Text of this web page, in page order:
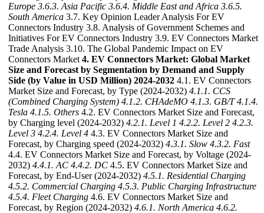
Europe 3.6.3. Asia Pacific 3.6.4. Middle East and Africa 3.6.5.
South America 3.7. Key Opinion Leader Analysis For EV
Connectors Industry 3.8. Analysis of Government Schemes and
Initiatives For EV Connectors Industry 3.9. EV Connectors Market
Trade Analysis 3.10. The Global Pandemic Impact on EV
Connectors Market 4. EV Connectors Market: Global Market
Size and Forecast by Segmentation by Demand and Supply
Side (by Value in USD Million) 2024-2032 4.1. EV Connectors
Market Size and Forecast, by Type (2024-2032) 4.1.1. CCS
(Combined Charging System) 4.1.2. CHAdeMO 4.1.3. GB/T4.1.4.
Tesla 4.1.5. Others 4.2. EV Connectors Market Size and Forecast,
by Charging level (2024-2032) 4.2.1. Level 1 4.2.2. Level 2 4.2.3.
Level 3 4.2.4. Level 4 4.3. EV Connectors Market Size and
Forecast, by Charging speed (2024-2032) 4.3.1. Slow 4.3.2. Fast
4.4. EV Connectors Market Size and Forecast, by Voltage (2024-
2032) 4.4.1. AC 4.4.2. DC 4.5. EV Connectors Market Size and
Forecast, by End-User (2024-2032) 4.5.1. Residential Charging
4.5.2. Commercial Charging 4.5.3. Public Charging Infrastructure
4.5.4. Fleet Charging 4.6. EV Connectors Market Size and
Forecast, by Region (2024-2032) 4.6.1. North America 4.6.2.